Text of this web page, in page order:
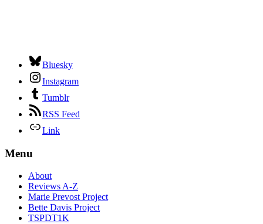
Bluesky
Instagram
Tumblr
RSS Feed
Link
Menu
About
Reviews A-Z
Marie Prevost Project
Bette Davis Project
TSPDT1K